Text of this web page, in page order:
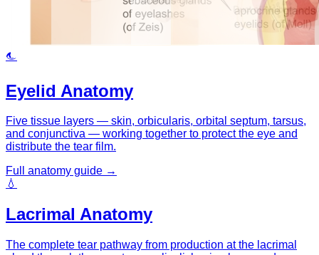
👁
Eyelid Anatomy
Five tissue layers — skin, orbicularis, orbital septum, tarsus,
and conjunctiva — working together to protect the eye and
distribute the tear film.
Full anatomy guide →
💧
Lacrimal Anatomy
The complete tear pathway from production at the lacrimal